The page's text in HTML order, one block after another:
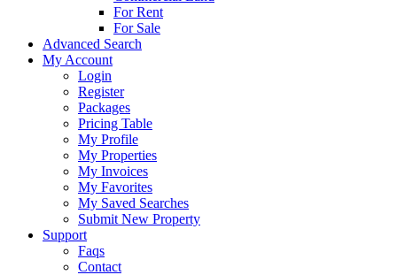
For Rent
For Sale
Advanced Search
My Account
Login
Register
Packages
Pricing Table
My Profile
My Properties
My Invoices
My Favorites
My Saved Searches
Submit New Property
Support
Faqs
Contact